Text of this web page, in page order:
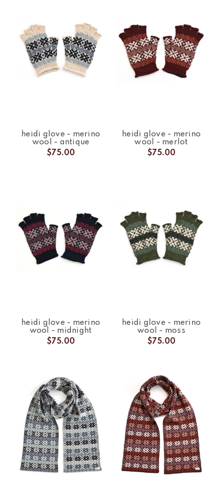
heidi glove - merino
wool - antique
$75.00
heidi glove - merino
wool - merlot
$75.00
heidi glove - merino
wool - midnight
$75.00
heidi glove - merino
wool - moss
$75.00